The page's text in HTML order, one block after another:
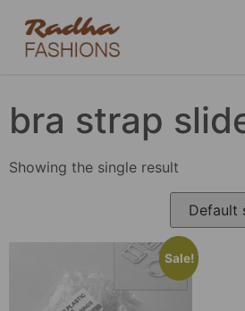
bra strap
Showing the single result
Sale!